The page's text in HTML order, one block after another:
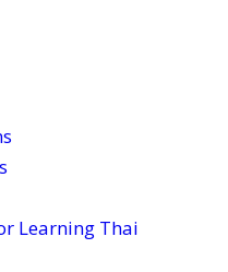
Learning Thai